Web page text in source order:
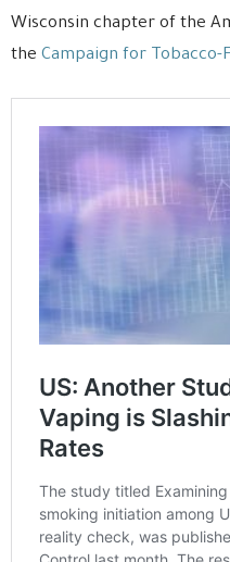
Wisconsin chapter of the
the Campaign for Tobacco-